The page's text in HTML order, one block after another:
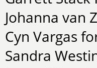
Johanna van
Cyn Vargas
Sandra